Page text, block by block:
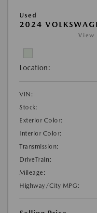
Used
2024
View
Location:
VIN:
Stock:
Exterior Color:
Interior Color:
Transmission:
DriveTrain:
Mileage:
Highway/City MPG: